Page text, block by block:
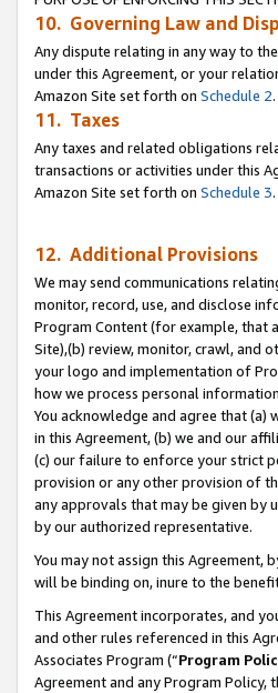
10. Governing Law and
Any dispute relating in any way to
under this Agreement, or your
Amazon Site set forth on Schedule 2.
11. Taxes
Any taxes and related obligations
transactions or activities under this
Amazon Site set forth on Schedule 3.
12. Additional Provisions
We may send communications
monitor, record, use, and disclose
Program Content (for example, that
Site),(b) review, monitor, crawl, and
your logo and implementation of
how we process personal
You acknowledge and agree that
in this Agreement, (b) we and our
(c) our failure to enforce your strict
provision or any other provision of
any approvals that may be given by
by our authorized representative.
You may not assign this
will be binding on, inure to the
This Agreement incorporates, and
and other rules referenced in this
Associates Program (“Program
Agreement and any Program